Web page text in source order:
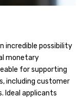
incredible possibility
monetary
for supporting
including customer
Ideal applicants